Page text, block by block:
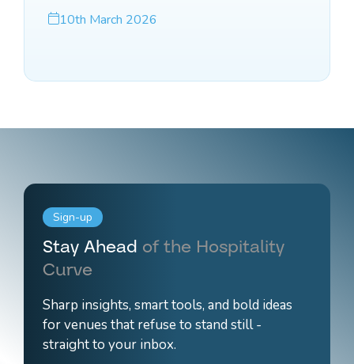
10th March 2026
Sign-up
Stay Ahead of the Hospitality
Curve
Sharp insights, smart tools, and bold ideas
for venues that refuse to stand still -
straight to your inbox.